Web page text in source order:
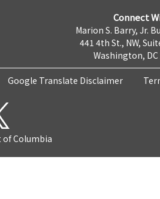
Connect
Marion S. Barry, Jr.
441 4th St., NW,
Washington, DC
Google Translate Disclaimer
Columbia